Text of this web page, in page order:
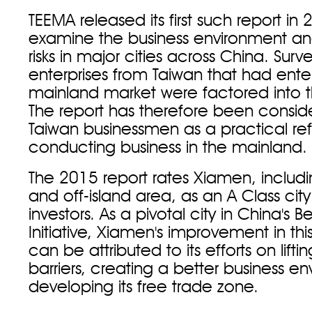
TEEMA released its first such report in
examine the business environment
risks in major cities across China.
enterprises from Taiwan that had
mainland market were factored into
The report has therefore been
Taiwan businessmen as a practical
conducting business in the mainland.
The 2015 report rates Xiamen,
and off-island area, as an A Class
investors. As a pivotal city in China's
Initiative, Xiamen's improvement in
can be attributed to its efforts on
barriers, creating a better business
developing its free trade zone.